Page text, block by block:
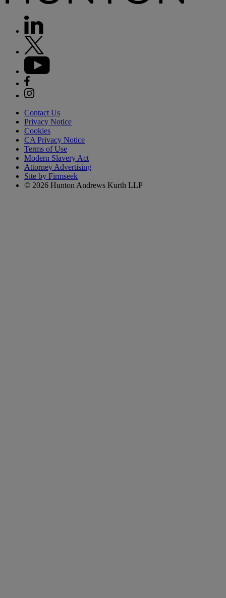
Contact Us
Privacy Notice
Cookies
CA Privacy Notice
Terms of Use
Modern Slavery Act
Attorney Advertising
Site by Firmseek
© 2026 Hunton Andrews Kurth LLP